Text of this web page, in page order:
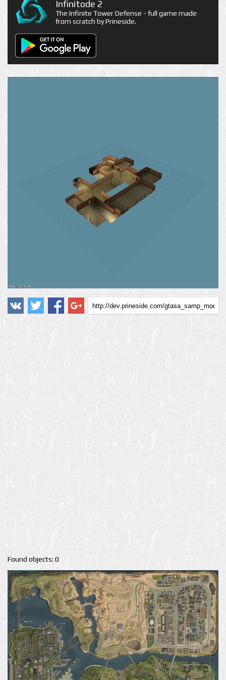
Infinitode 2
The Infinite Tower Defense - full game made
from scratch by Prineside.
Found objects: 0